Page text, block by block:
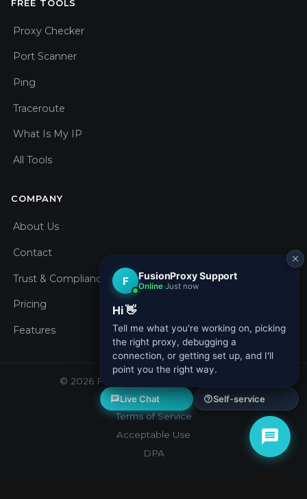
FREE TOOLS
Proxy Checker
Port Scanner
Ping
Traceroute
What Is My IP
All Tools
COMPANY
About Us
Contact
Trust & Compliance
Pricing
Features
© 2026 Fusion Proxy. All rights reserved.
Privacy Policy
Terms of Service
Acceptable Use
DPA